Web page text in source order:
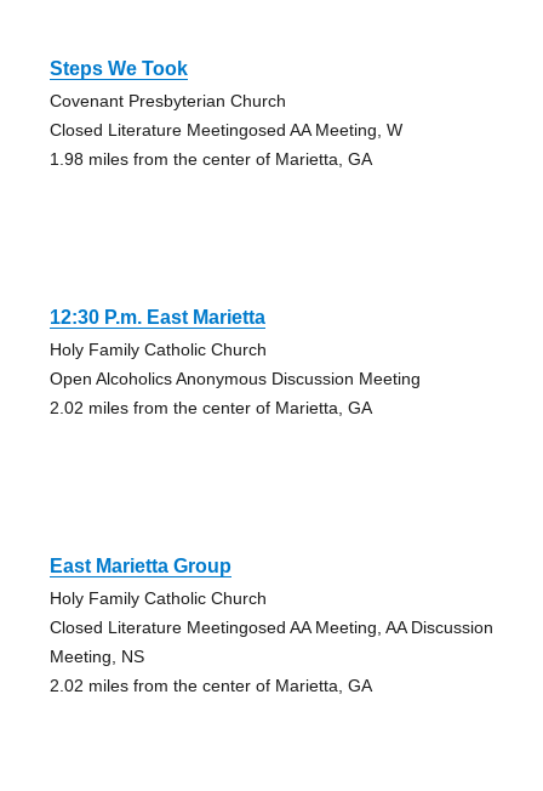
Steps We Took
Covenant Presbyterian Church
Closed Literature Meetingosed AA Meeting, W
1.98 miles from the center of Marietta, GA
12:30 P.m. East Marietta
Holy Family Catholic Church
Open Alcoholics Anonymous Discussion Meeting
2.02 miles from the center of Marietta, GA
East Marietta Group
Holy Family Catholic Church
Closed Literature Meetingosed AA Meeting, AA Discussion
Meeting, NS
2.02 miles from the center of Marietta, GA